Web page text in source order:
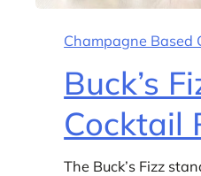
Champagne Based
Buck’s
Cocktail
The Buck’s Fizz